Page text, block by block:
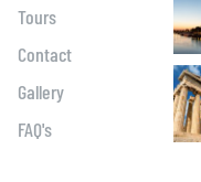
Tours
Contact
Gallery
FAQ's